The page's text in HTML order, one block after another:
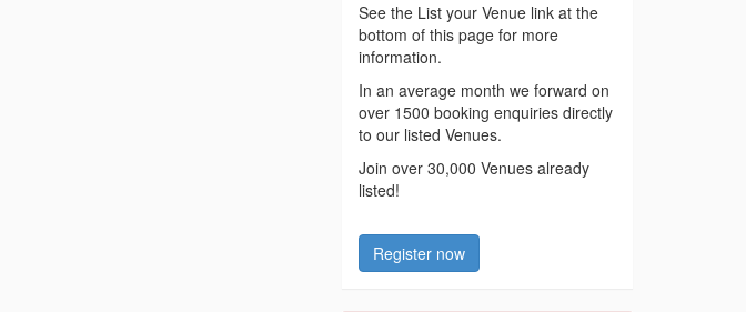
See the List your Venue link at the
bottom of this page for more
information.
In an average month we forward on
over 1500 booking enquiries directly
to our listed Venues.
Join over 30,000 Venues already
listed!
Register now